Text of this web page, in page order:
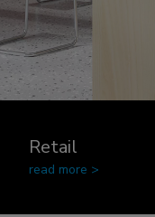
Retail
read more >